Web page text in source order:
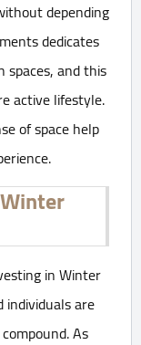
depending
dedicates
and this
active lifestyle.
of space help
in Winter
individuals are
As